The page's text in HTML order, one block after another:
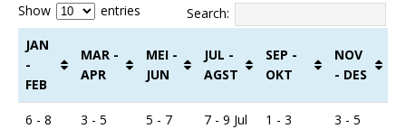
Show entries
Search:
JAN
-
FEB
MAR -
APR
MEI -
JUN
JUL -
AGST
SEP -
OKT
NOV
- DES
6 - 8
3 - 5
5 - 7
7 - 9 Jul
1 - 3
3 - 5